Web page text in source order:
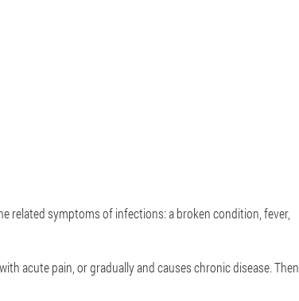
related symptoms of infections: a broken condition, fever,
acute pain, or gradually and causes chronic disease. Then